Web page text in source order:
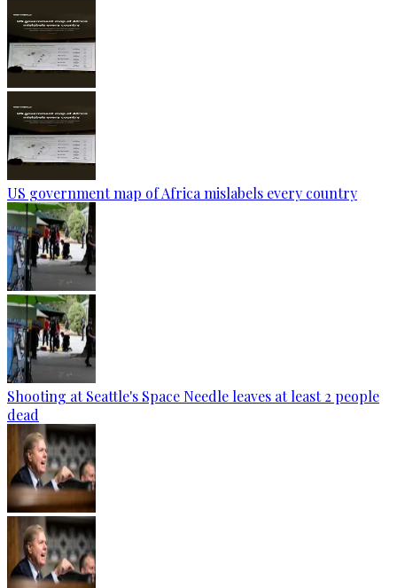
US government map of Africa mislabels every country
Shooting at Seattle's Space Needle leaves at least 2 people
dead